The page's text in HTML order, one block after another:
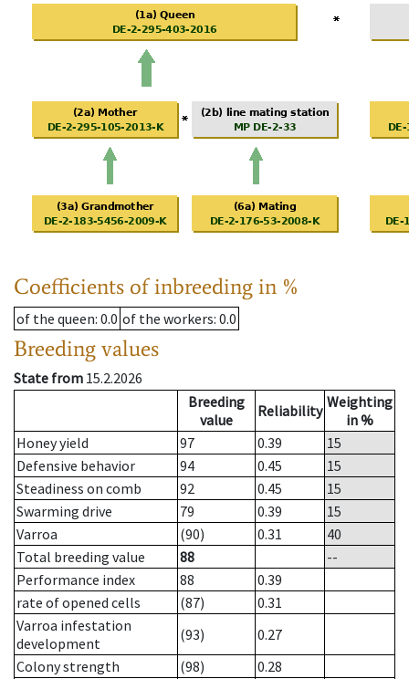
Coefficients of inbreeding in %
of the queen: 0.0 of the workers: 0.0
Breeding values
State from 15.2.2026
Breeding
value
Reliability Weighting
in %
Honey yield
97 0.39
15
Defensive behavior
94 0.45
15
Steadiness on comb
92 0.45
15
Swarming drive
79 0.39
15
Varroa
(90) 0.31
40
Total breeding value
88
--
Performance index
88
0.39
rate of opened cells
(87)
0.31
Varroa infestation
development
(93)
0.27
Colony strength
(98)
0.28